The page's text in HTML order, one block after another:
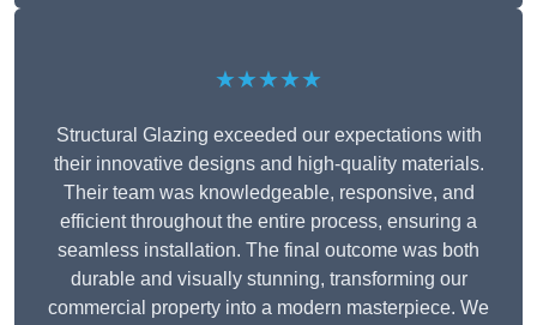
★★★★★
Structural Glazing exceeded our expectations with
their innovative designs and high-quality materials.
Their team was knowledgeable, responsive, and
efficient throughout the entire process, ensuring a
seamless installation. The final outcome was both
durable and visually stunning, transforming our
commercial property into a modern masterpiece. We